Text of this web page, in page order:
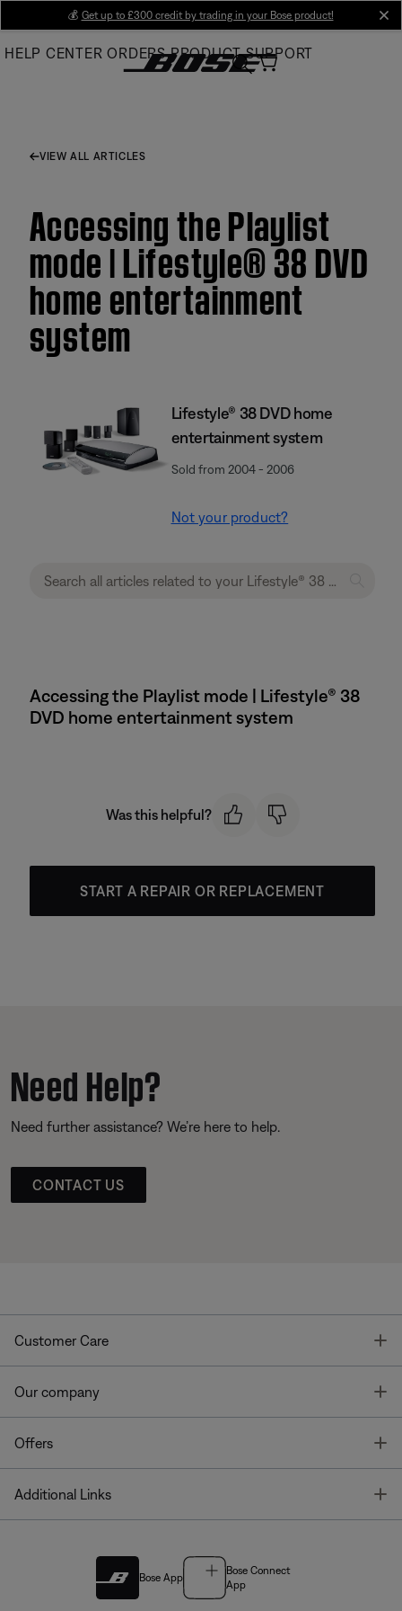
Main
💰 Get up to £300 credit by trading in your Bose product!
HELP CENTER ORDERS PRODUCT SUPPORT
VIEW ALL ARTICLES
Accessing the Playlist
mode | Lifestyle® 38 DVD
home entertainment
system
Lifestyle® 38 DVD home
entertainment system
Sold from 2004 - 2006
Not your product?
Accessing the Playlist mode | Lifestyle® 38
DVD home entertainment system
Was this helpful?
START A REPAIR OR REPLACEMENT
Need Help?
Need further assistance? We’re here to help.
CONTACT US
Customer Care
Our company
Offers
Additional Links
Bose App
Bose Connect
App